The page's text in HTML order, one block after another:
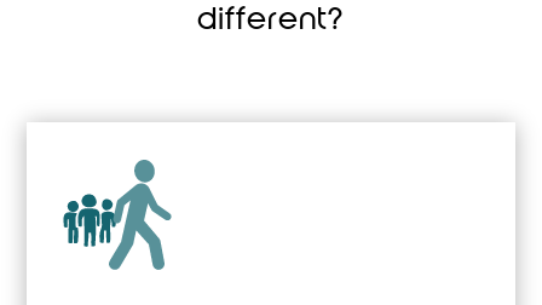
different?